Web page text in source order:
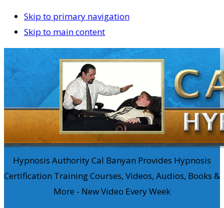
Skip to primary navigation
Skip to main content
Hypnosis Authority Cal Banyan Provides Hypnosis
Certification Training Courses, Videos, Audios, Books &
More - New Video Every Week